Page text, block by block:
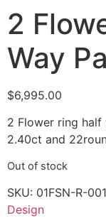
2
Way
$6,995.00
2 Flower ring half
2.40ct and
Out of stock
SKU: 01FSN-R-
Design